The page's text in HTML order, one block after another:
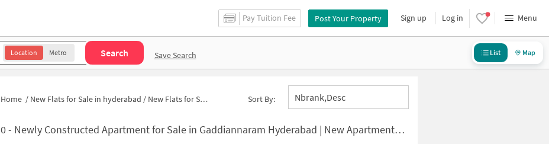
Pay Tuition Fee Post Your Property Sign up Log in Menu
Location Metro Search Save Search List Map
Home / New Flats for Sale in hyderabad / New Flats for Sale in Madhura Puri Colony Sort By: Nbrank,desc
0- Newly Constructed Apartment for Sale in Gaddiannaram Hyderabad | New Apartments for Sale